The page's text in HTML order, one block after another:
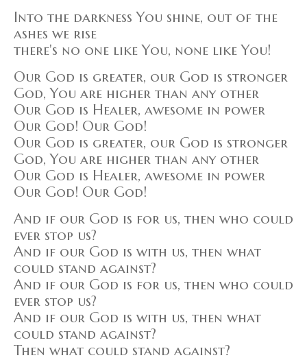
Into the darkness You shine, out of the
ashes we rise
there's no one like You, none like You!
Our God is greater, our God is stronger
God, You are higher than any other
Our God is Healer, awesome in power
Our God! Our God!
Our God is greater, our God is stronger
God, You are higher than any other
Our God is Healer, awesome in power
Our God! Our God!
And if our God is for us, then who could
ever stop us?
And if our God is with us, then what
could stand against?
And if our God is for us, then who could
ever stop us?
And if our God is with us, then what
could stand against?
Then what could stand against?